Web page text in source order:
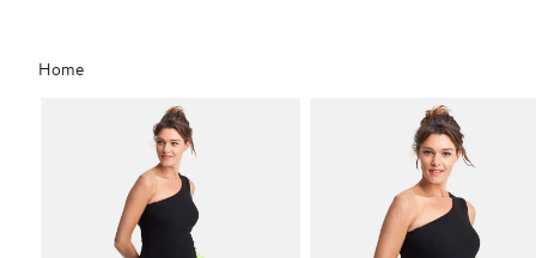
Main
content
Home